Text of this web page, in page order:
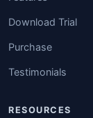
Download Trial
Purchase
Testimonials
RESOURCES